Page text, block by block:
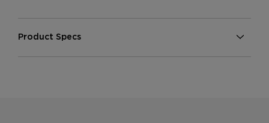
Product Specs
Finish
Embossed Lizard